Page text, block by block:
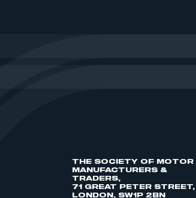
THE SOCIETY OF MOTOR
MANUFACTURERS &
TRADERS,
71 GREAT PETER STREET,
LONDON, SW1P 2BN